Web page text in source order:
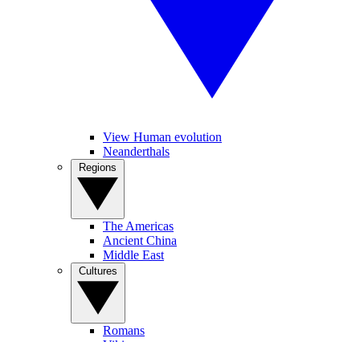
View Human evolution
Neanderthals
The Americas
Ancient China
Middle East
Romans